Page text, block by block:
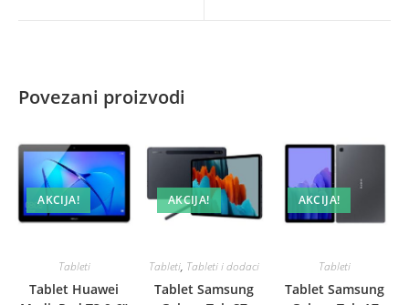
Povezani proizvodi
AKCIJA!
Tableti
Tablet Huawei
AKCIJA!
Tableti, Tableti i dodaci
Tablet Samsung
AKCIJA!
Tableti
Tablet Samsung